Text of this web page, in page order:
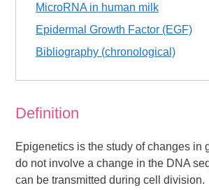
MicroRNA in human milk
Epidermal Growth Factor (EGF)
Bibliography (chronological)
Definition
Epigenetics is the study of changes in
do not involve a change in the DNA
can be transmitted during cell division.